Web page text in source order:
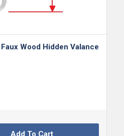
Wood Hidden Valance
Add To Cart